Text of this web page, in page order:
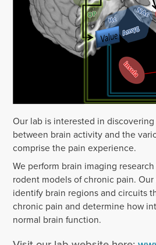
Our lab is interested in
between brain activity and the
comprise the pain experience.
We perform brain imaging
rodent models of chronic pain.
identify brain regions and circuits
chronic pain and determine how
normal brain function.